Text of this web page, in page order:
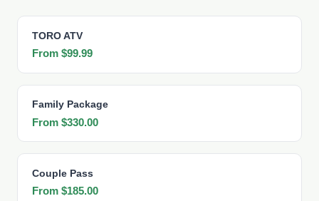
TORO ATV
From $99.99
Family Package
From $330.00
Couple Pass
From $185.00